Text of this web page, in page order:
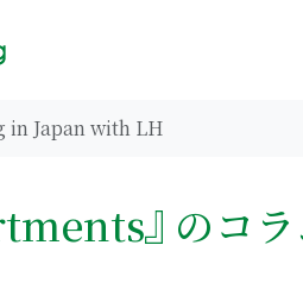
in Japan with LH
のコ